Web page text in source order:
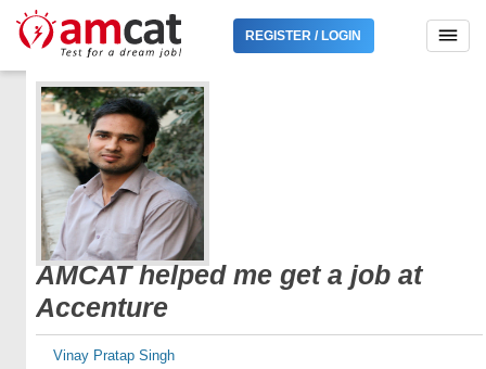
REGISTER / LOGIN
AMCAT helped me get a job at
Accenture
Vinay Pratap Singh